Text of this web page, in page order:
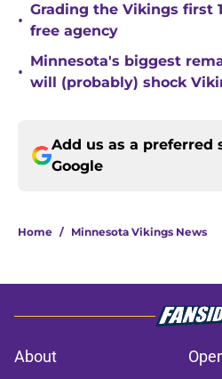
•
Grading the Vikings first
free agency
•
Minnesota's biggest
will (probably) shock
Add us as a preferred
Google
Home / Minnesota Vikings News
About